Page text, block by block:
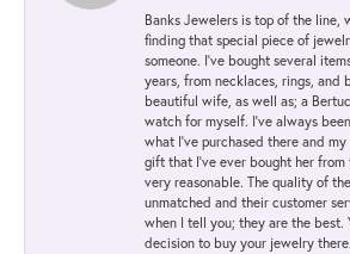
Banks Jewelers is top of the line,
finding that special piece of
someone. I've bought several
years, from necklaces, rings, and
beautiful wife, as well as; a
watch for myself. I've always
what I've purchased there and
gift that I've ever bought her from
very reasonable. The quality of
unmatched and their customer
when I tell you; they are the best.
decision to buy your jewelry there.